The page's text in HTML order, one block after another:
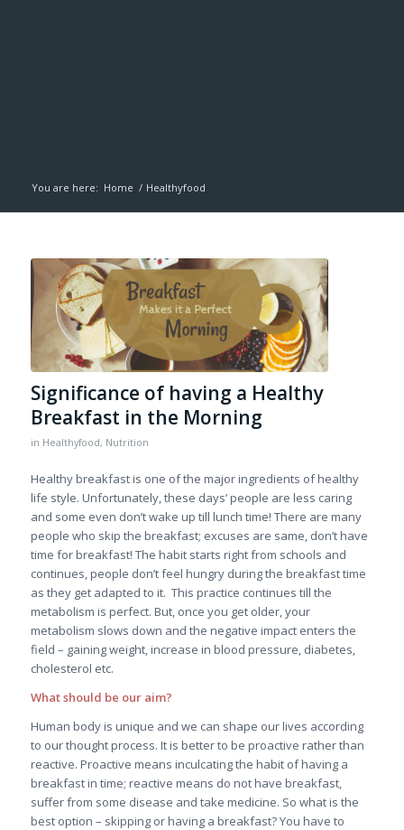
You are here: Home / Healthyfood
Significance of having a Healthy
Breakfast in the Morning
in Healthyfood, Nutrition
Healthy breakfast is one of the major ingredients of healthy
life style. Unfortunately, these days’ people are less caring
and some even don’t wake up till lunch time! There are many
people who skip the breakfast; excuses are same, don’t have
time for breakfast! The habit starts right from schools and
continues, people don’t feel hungry during the breakfast time
as they get adapted to it. This practice continues till the
metabolism is perfect. But, once you get older, your
metabolism slows down and the negative impact enters the
field – gaining weight, increase in blood pressure, diabetes,
cholesterol etc.
What should be our aim?
Human body is unique and we can shape our lives according
to our thought process. It is better to be proactive rather than
reactive. Proactive means inculcating the habit of having a
breakfast in time; reactive means do not have breakfast,
suffer from some disease and take medicine. So what is the
best option – skipping or having a breakfast? You have to